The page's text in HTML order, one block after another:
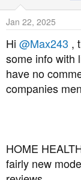
n
s
:
Jan 22, 2025
Hi @Max243 ,
some info with
have no
companies
HOME
fairly new